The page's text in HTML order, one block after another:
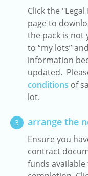
Click the
page to
the pack is not
to “my lots”
information
updated.
conditions of
lot.
3 arrange the
Ensure you
contract
funds